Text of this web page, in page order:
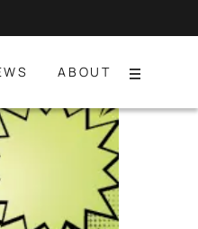
ABOUT
Menu